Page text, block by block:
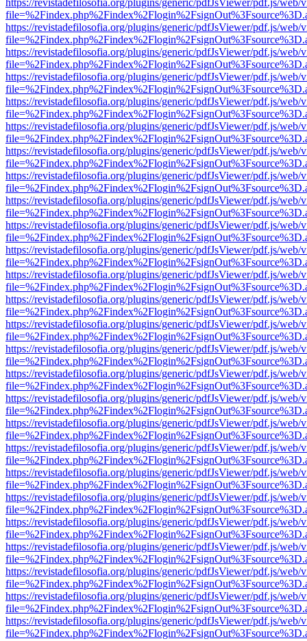
https://revistadefilosofia.org/plugins/generic/pdfJsViewer/pdf.js/web/
https://revistadefilosofia.org/plugins/generic/pdfJsViewer/pdf.js/web/
https://revistadefilosofia.org/plugins/generic/pdfJsViewer/pdf.js/web/
https://revistadefilosofia.org/plugins/generic/pdfJsViewer/pdf.js/web/
https://revistadefilosofia.org/plugins/generic/pdfJsViewer/pdf.js/web/
https://revistadefilosofia.org/plugins/generic/pdfJsViewer/pdf.js/web/
https://revistadefilosofia.org/plugins/generic/pdfJsViewer/pdf.js/web/
https://revistadefilosofia.org/plugins/generic/pdfJsViewer/pdf.js/web/
https://revistadefilosofia.org/plugins/generic/pdfJsViewer/pdf.js/web/
https://revistadefilosofia.org/plugins/generic/pdfJsViewer/pdf.js/web/
https://revistadefilosofia.org/plugins/generic/pdfJsViewer/pdf.js/web/
https://revistadefilosofia.org/plugins/generic/pdfJsViewer/pdf.js/web/
https://revistadefilosofia.org/plugins/generic/pdfJsViewer/pdf.js/web/
https://revistadefilosofia.org/plugins/generic/pdfJsViewer/pdf.js/web/
https://revistadefilosofia.org/plugins/generic/pdfJsViewer/pdf.js/web/
https://revistadefilosofia.org/plugins/generic/pdfJsViewer/pdf.js/web/
https://revistadefilosofia.org/plugins/generic/pdfJsViewer/pdf.js/web/
https://revistadefilosofia.org/plugins/generic/pdfJsViewer/pdf.js/web/
https://revistadefilosofia.org/plugins/generic/pdfJsViewer/pdf.js/web/
https://revistadefilosofia.org/plugins/generic/pdfJsViewer/pdf.js/web/
https://revistadefilosofia.org/plugins/generic/pdfJsViewer/pdf.js/web/
https://revistadefilosofia.org/plugins/generic/pdfJsViewer/pdf.js/web/
https://revistadefilosofia.org/plugins/generic/pdfJsViewer/pdf.js/web/
https://revistadefilosofia.org/plugins/generic/pdfJsViewer/pdf.js/web/
https://revistadefilosofia.org/plugins/generic/pdfJsViewer/pdf.js/web/
https://revistadefilosofia.org/plugins/generic/pdfJsViewer/pdf.js/web/